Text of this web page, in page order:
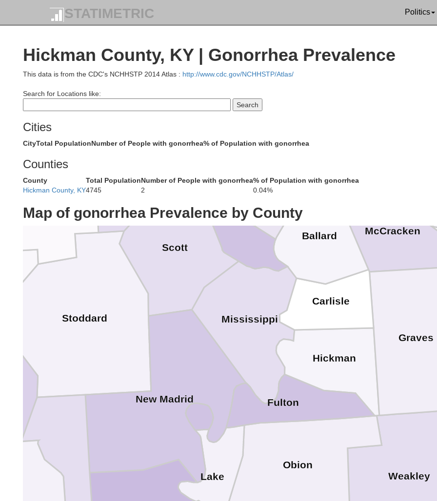
STATIMETRIC Politics
Hickman County, KY | Gonorrhea Prevalence
This data is from the CDC's NCHHSTP 2014 Atlas : http://www.cdc.gov/NCHHSTP/Atlas/
Search for Locations like:
Cities
CityTotal PopulationNumber of People with gonorrhea% of Population with gonorrhea
Counties
County Total PopulationNumber of People with gonorrhea% of Population with gonorrhea
Hickman County, KY4745 2 0.04%
Map of gonorrhea Prevalence by County
Weakley
Obion
Lake
Stoddard
Scott
New Madrid
Mississippi
Cape Girardeau
Bollinger
McCracken
Hickman
Graves
Fulton
Carlisle
Ballard
Union
Pulaski
Alexander